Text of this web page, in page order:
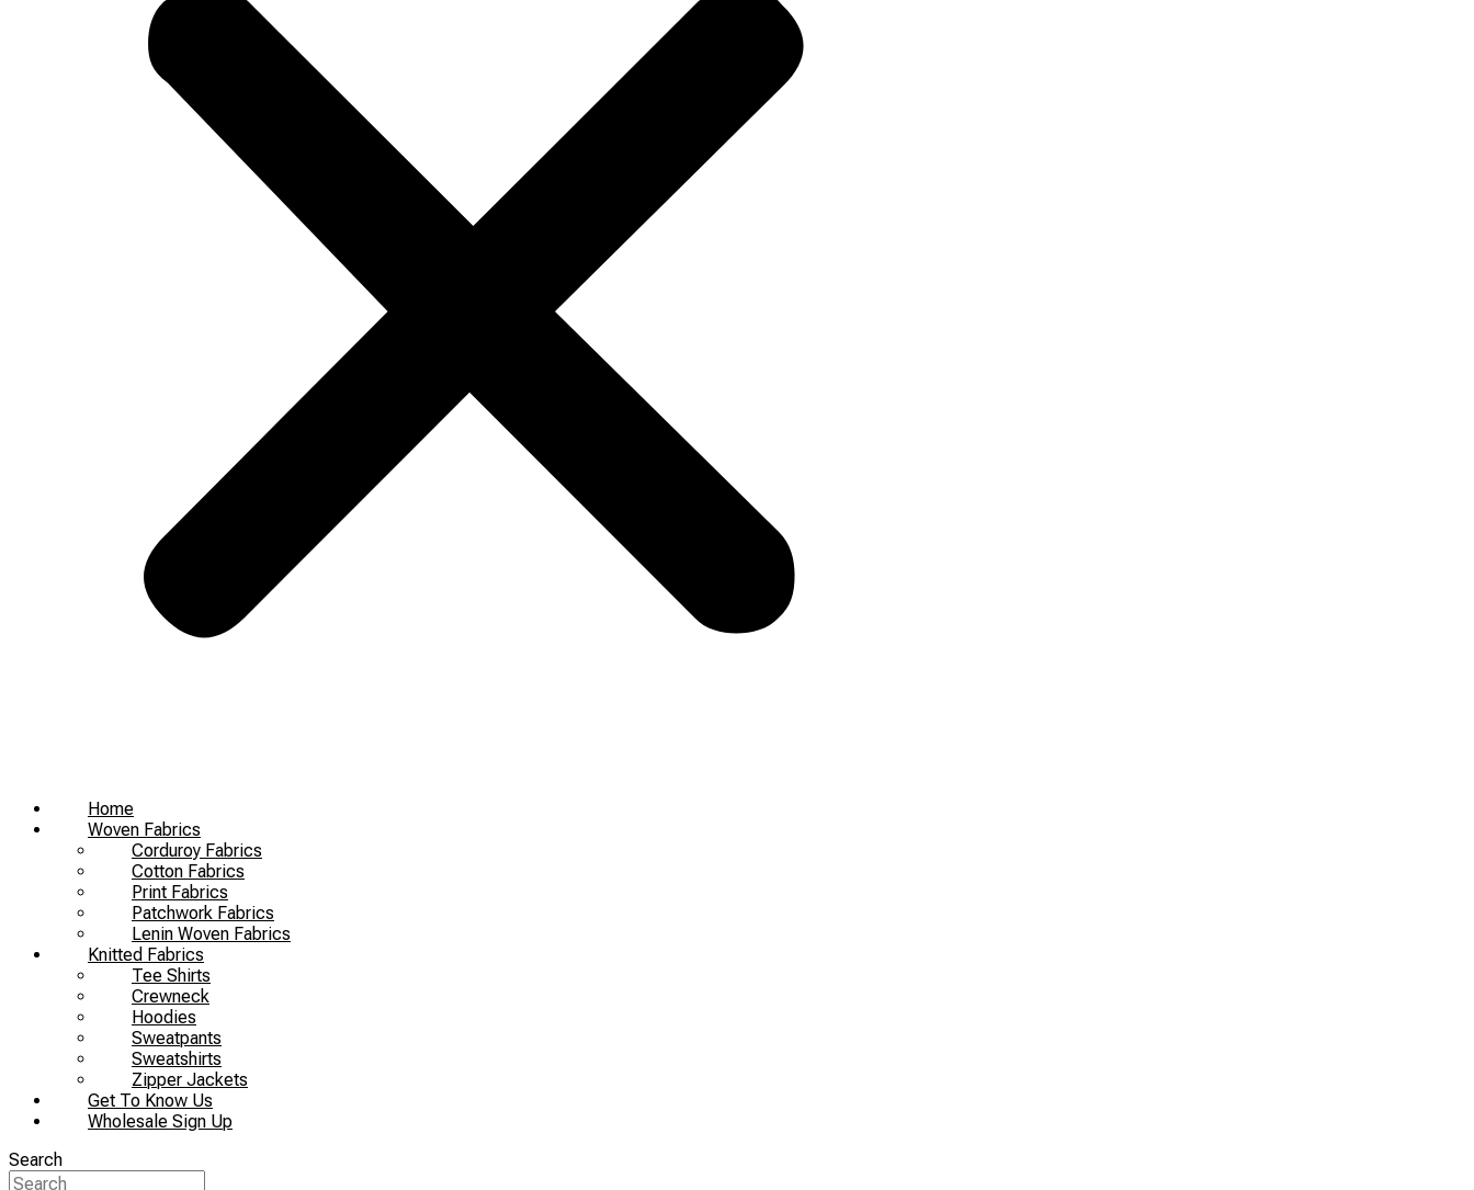
Home
Woven Fabrics
Corduroy Fabrics
Cotton Fabrics
Print Fabrics
Patchwork Fabrics
Lenin Woven Fabrics
Knitted Fabrics
Tee Shirts
Crewneck
Hoodies
Sweatpants
Sweatshirts
Zipper Jackets
Get To Know Us
Wholesale Sign Up
Search